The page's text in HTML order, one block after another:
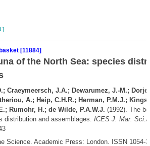
]
[11884]
of the North Sea: species
Craeymeersch, J.A.; Dewarumez, J.-M.;
A.; Heip, C.H.R.; Herman, P.M.J.;
Rumohr, H.; de Wilde, P.A.W.J. (1992). The
distribution and assemblages. ICES J. Mar. Sci./
Science. Academic Press: London. ISSN 1054-